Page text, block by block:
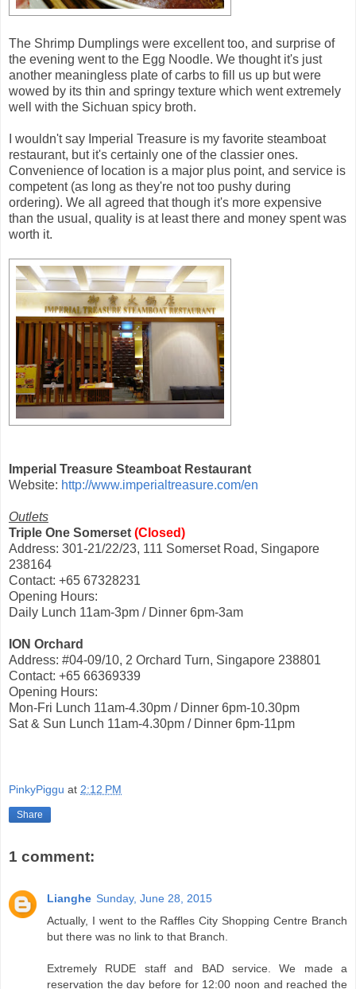
The Shrimp Dumplings were excellent too, and surprise of
the evening went to the Egg Noodle. We thought it's just
another meaningless plate of carbs to fill us up but were
wowed by its thin and springy texture which went extremely
well with the Sichuan spicy broth.
I wouldn't say Imperial Treasure is my favorite steamboat
restaurant, but it's certainly one of the classier ones.
Convenience of location is a major plus point, and service is
competent (as long as they're not too pushy during
ordering). We all agreed that though it's more expensive
than the usual, quality is at least there and money spent was
worth it.
Imperial Treasure Steamboat Restaurant
Website: http://www.imperialtreasure.com/en
Outlets
Triple One Somerset (Closed)
Address: 301-21/22/23, 111 Somerset Road, Singapore
238164
Contact: +65 67328231
Opening Hours:
Daily Lunch 11am-3pm / Dinner 6pm-3am
ION Orchard
Address: #04-09/10, 2 Orchard Turn, Singapore 238801
Contact: +65 66369339
Opening Hours:
Mon-Fri Lunch 11am-4.30pm / Dinner 6pm-10.30pm
Sat & Sun Lunch 11am-4.30pm / Dinner 6pm-11pm
PinkyPiggu at 2:12 PM
Share
1 comment:
Lianghe Sunday, June 28, 2015
Actually, I went to the Raffles City Shopping Centre Branch
but there was no link to that Branch.
Extremely RUDE staff and BAD service. We made a
reservation the day before for 12:00 noon and reached the